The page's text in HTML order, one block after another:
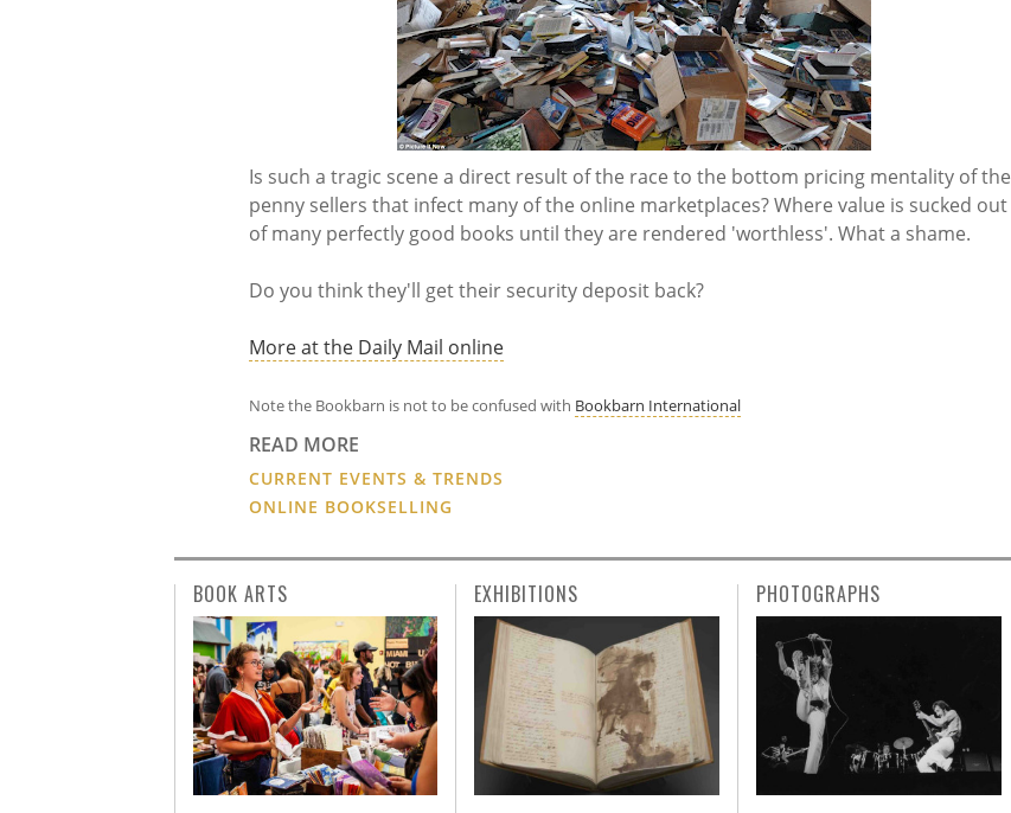
Is such a tragic scene a direct result of the race to the bottom pricing mentality of the
penny sellers that infect many of the online marketplaces? Where value is sucked out
of many perfectly good books until they are rendered 'worthless'. What a shame.
Do you think they'll get their security deposit back?
More at the Daily Mail online
Note the Bookbarn is not to be confused with Bookbarn International
READ MORE
CURRENT EVENTS & TRENDS
ONLINE BOOKSELLING
BOOK ARTS EXHIBITIONS PHOTOGRAPHS